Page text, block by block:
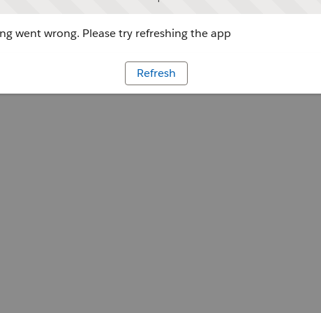
went wrong. Please try refreshing the app
Refresh